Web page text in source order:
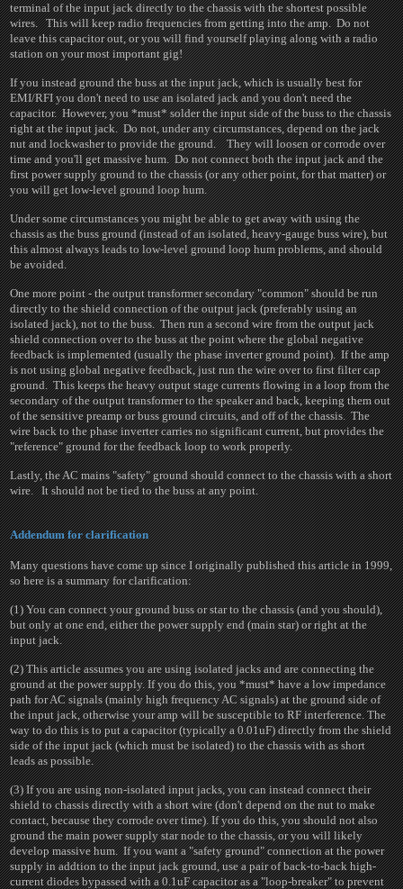
terminal of the input jack directly to the chassis with the shortest possible
wires. This will keep radio frequencies from getting into the amp. Do not
leave this capacitor out, or you will find yourself playing along with a radio
station on your most important gig!
If you instead ground the buss at the input jack, which is usually best for
EMI/RFI you don't need to use an isolated jack and you don't need the
capacitor. However, you *must* solder the input side of the buss to the chassis
right at the input jack. Do not, under any circumstances, depend on the jack
nut and lockwasher to provide the ground. They will loosen or corrode over
time and you'll get massive hum. Do not connect both the input jack and the
first power supply ground to the chassis (or any other point, for that matter) or
you will get low-level ground loop hum.
Under some circumstances you might be able to get away with using the
chassis as the buss ground (instead of an isolated, heavy-gauge buss wire), but
this almost always leads to low-level ground loop hum problems, and should
be avoided.
One more point - the output transformer secondary "common" should be run
directly to the shield connection of the output jack (preferably using an
isolated jack), not to the buss. Then run a second wire from the output jack
shield connection over to the buss at the point where the global negative
feedback is implemented (usually the phase inverter ground point). If the amp
is not using global negative feedback, just run the wire over to first filter cap
ground. This keeps the heavy output stage currents flowing in a loop from the
secondary of the output transformer to the speaker and back, keeping them out
of the sensitive preamp or buss ground circuits, and off of the chassis. The
wire back to the phase inverter carries no significant current, but provides the
"reference" ground for the feedback loop to work properly.
Lastly, the AC mains "safety" ground should connect to the chassis with a short
wire. It should not be tied to the buss at any point.
Addendum for clarification
Many questions have come up since I originally published this article in 1999,
so here is a summary for clarification:
(1) You can connect your ground buss or star to the chassis (and you should),
but only at one end, either the power supply end (main star) or right at the
input jack.
(2) This article assumes you are using isolated jacks and are connecting the
ground at the power supply. If you do this, you *must* have a low impedance
path for AC signals (mainly high frequency AC signals) at the ground side of
the input jack, otherwise your amp will be susceptible to RF interference. The
way to do this is to put a capacitor (typically a 0.01uF) directly from the shield
side of the input jack (which must be isolated) to the chassis with as short
leads as possible.
(3) If you are using non-isolated input jacks, you can instead connect their
shield to chassis directly with a short wire (don't depend on the nut to make
contact, because they corrode over time). If you do this, you should not also
ground the main power supply star node to the chassis, or you will likely
develop massive hum. If you want a "safety ground" connection at the power
supply in addtion to the input jack ground, use a pair of back-to-back high-
current diodes bypassed with a 0.1uF capacitor as a "loop-breaker" to prevent